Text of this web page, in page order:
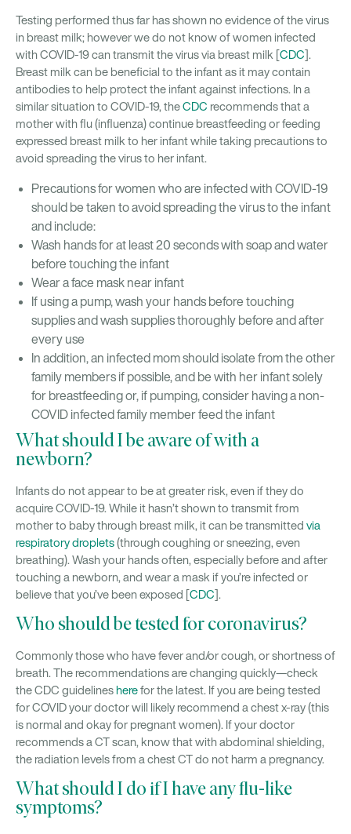
Testing performed thus far has shown no evidence of the virus
in breast milk; however we do not know of women infected
with COVID-19 can transmit the virus via breast milk [ CDC ].
Breast milk can be beneficial to the infant as it may contain
antibodies to help protect the infant against infections. In a
similar situation to COVID-19, theCDC recommends that a
mother with flu (influenza) continue breastfeeding or feeding
expressed breast milk to her infant while taking precautions to
avoid spreading the virus to her infant.
Precautions for women who are infected with COVID-19
should be taken to avoid spreading the virus to the infant
and include:
Wash hands for at least 20 seconds with soap and water
before touching the infant
Wear a face mask near infant
If using a pump, wash your hands before touching
supplies and wash supplies thoroughly before and after
every use
In addition, an infected mom should isolate from the other
family members if possible, and be with her infant solely
for breastfeeding or, if pumping, consider having a non-
COVID infected family member feed the infant
What should I be aware of with a
newborn?
Infants do not appear to be at greater risk, even if they do
acquire COVID-19. While it hasn’t shown to transmit from
mother to baby through breast milk, it can be transmitted via
respiratory droplets(through coughing or sneezing, even
breathing). Wash your hands often, especially before and after
touching a newborn, and wear a mask if you’re infected or
believe that you’ve been exposed [ CDC ].
Who should be tested for coronavirus?
Commonly those who have fever and/or cough, or shortness of
breath. The recommendations are changing quickly—check
the CDC guidelines herefor the latest. If you are being tested
for COVID your doctor will likely recommend a chest x-ray (this
is normal and okay for pregnant women). If your doctor
recommends a CT scan, know that with abdominal shielding,
the radiation levels from a chest CT do not harm a pregnancy.
What should I do if I have any flu-like
symptoms?